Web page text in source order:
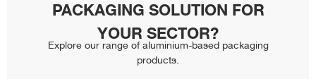
PACKAGING SOLUTION FOR
YOUR SECTOR?
Explore our range of aluminium-based packaging
products.